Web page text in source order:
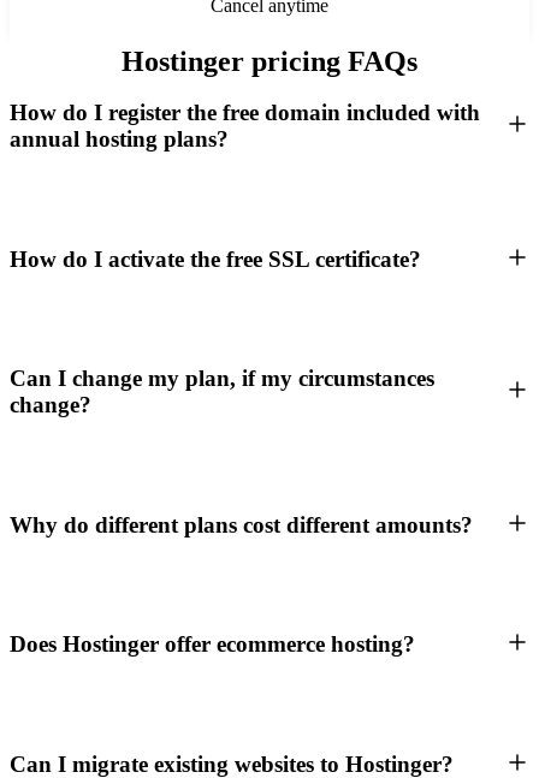
Cancel anytime
Hostinger pricing FAQs
How do I register the free domain included with
annual hosting plans?
How do I activate the free SSL certificate?
Can I change my plan, if my circumstances
change?
Why do different plans cost different amounts?
Does Hostinger offer ecommerce hosting?
Can I migrate existing websites to Hostinger?